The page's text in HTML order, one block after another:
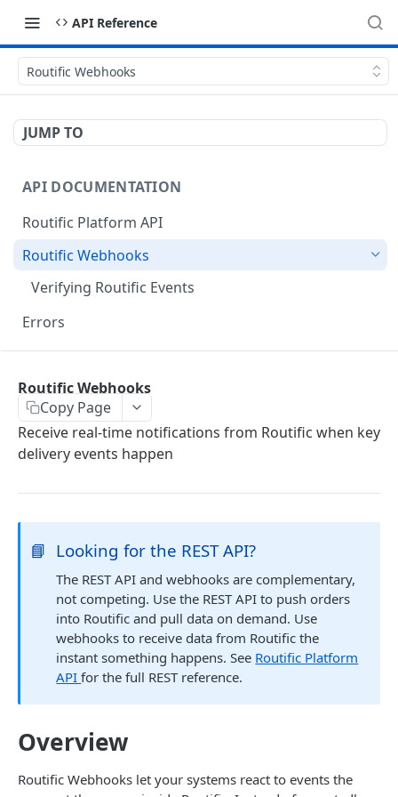
API Reference
Routific Webhooks
JUMP TO
API DOCUMENTATION
Routific Platform API
Routific Webhooks
Verifying Routific Events
Errors
Create orders
Try creating orders
POST
Fetch order
Try fetching an order
Try updating an order
ROUTES ENDPOINTS
Fetch routes
Try fetching routes
Fetch route timeline
Try fetching a route's timeline
WEBHOOK EVENTS
Route ETAs Updated
Order Status Updated
Routific Webhooks
Copy Page
Receive real-time notifications from Routific when key
delivery events happen
📘 Looking for the REST API?
The REST API and webhooks are complementary,
not competing. Use the REST API to push orders
into Routific and pull data on demand. Use
webhooks to receive data from Routific the
instant something happens. See Routific Platform
APIfor the full REST reference.
Overview
Routific Webhooks let your systems react to events the